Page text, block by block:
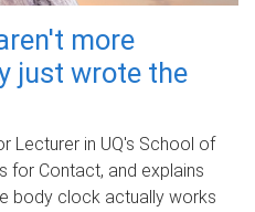
more
just wrote the
Lecturer in UQ's School of
for Contact, and explains
body clock actually works